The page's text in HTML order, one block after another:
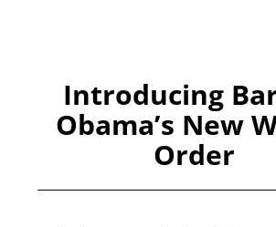
Introducing
Obama’s New
Order